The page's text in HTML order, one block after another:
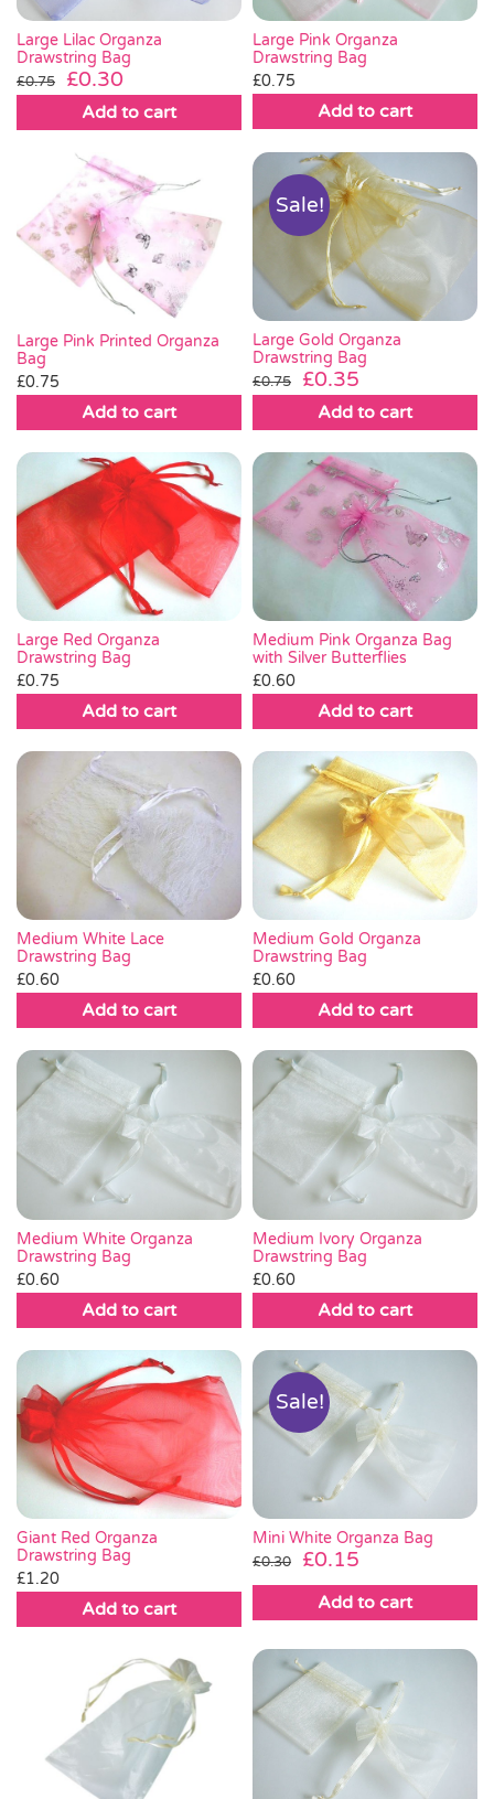
Large Lilac Organza
Drawstring Bag
£0.75
Original
price
was:
£0.75.
£0.30
price
is:
Add to cart
Large Pink Organza
Drawstring Bag
£0.75
Add to cart
Large Pink Printed Organza
Bag
£0.75
Add to cart
Sale!
Large Gold Organza
Drawstring Bag
£0.75
Original
price
was:
£0.75.
£0.35
price
is:
£0.35.
Add to cart
Large Red Organza
Drawstring Bag
£0.75
Add to cart
Medium Pink Organza Bag
with Silver Butterflies
£0.60
Add to cart
Medium White Lace
Drawstring Bag
£0.60
Add to cart
Medium Gold Organza
Drawstring Bag
£0.60
Add to cart
Medium White Organza
Drawstring Bag
£0.60
Add to cart
Medium Ivory Organza
Drawstring Bag
£0.60
Add to cart
Giant Red Organza
Drawstring Bag
£1.20
Add to cart
Sale!
Mini White Organza Bag
£0.30
Original
price
was:
£0.15
price
is:
Add to cart